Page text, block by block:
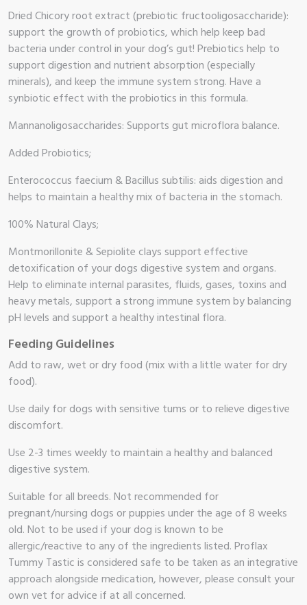
Dried Chicory root extract (prebiotic fructooligosaccharide):
support the growth of probiotics, which help keep bad
bacteria under control in your dog’s gut! Prebiotics help to
support digestion and nutrient absorption (especially
minerals), and keep the immune system strong. Have a
synbiotic effect with the probiotics in this formula.
Mannanoligosaccharides: Supports gut microflora balance.
Added Probiotics;
Enterococcus faecium & Bacillus subtilis: aids digestion and
helps to maintain a healthy mix of bacteria in the stomach.
100% Natural Clays;
Montmorillonite & Sepiolite clays support effective
detoxification of your dogs digestive system and organs.
Help to eliminate internal parasites, fluids, gases, toxins and
heavy metals, support a strong immune system by balancing
pH levels and support a healthy intestinal flora.
Feeding Guidelines
Add to raw, wet or dry food (mix with a little water for dry
food).
Use daily for dogs with sensitive tums or to relieve digestive
discomfort.
Use 2-3 times weekly to maintain a healthy and balanced
digestive system.
Suitable for all breeds. Not recommended for
pregnant/nursing dogs or puppies under the age of 8 weeks
old. Not to be used if your dog is known to be
allergic/reactive to any of the ingredients listed. Proflax
Tummy Tastic is considered safe to be taken as an integrative
approach alongside medication, however, please consult your
own vet for advice if at all concerned.